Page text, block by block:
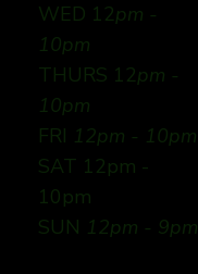
WED 12pm -
10pm
THURS 12pm -
10pm
FRI 12pm - 10pm
SAT 12pm -
10pm
SUN 12pm - 9pm